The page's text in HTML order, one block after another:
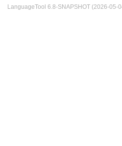
LanguageTool 6.8-SNAPSHOT (2026-05-